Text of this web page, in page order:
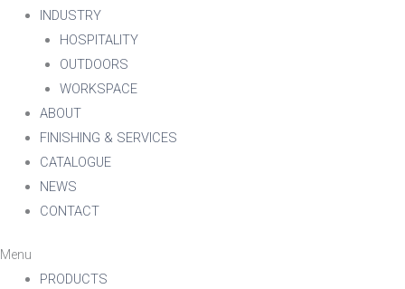
INDUSTRY
HOSPITALITY
OUTDOORS
WORKSPACE
ABOUT
FINISHING & SERVICES
CATALOGUE
NEWS
CONTACT
Menu
PRODUCTS